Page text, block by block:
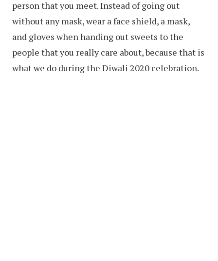
person that you meet. Instead of going out
without any mask, wear a face shield, a mask,
and gloves when handing out sweets to the
people that you really care about, because that is
what we do during the Diwali 2020 celebration.